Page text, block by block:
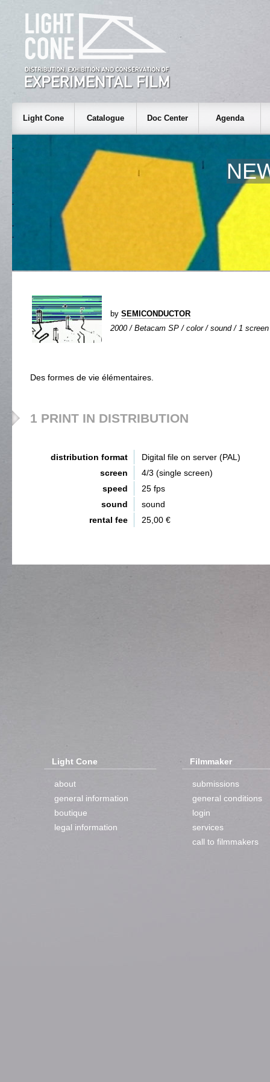
Light Cone Catalogue Doc Center Agenda
by SEMICONDUCTOR
2000 / Betacam SP / color / sound / 1
Des formes de vie élémentaires.
1 PRINT IN DISTRIBUTION
distribution format
Digital file on server (PAL)
screen
4/3 (single screen)
speed
25 fps
sound
sound
rental fee
25,00 €
Light Cone
about
general information
boutique
legal information
Filmmaker
submissions
general conditions
login
services
call to filmmakers